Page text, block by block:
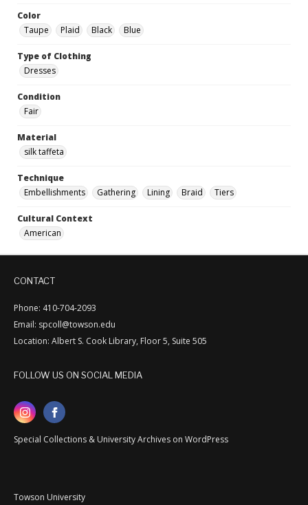
Color
Taupe
Plaid Black Blue
Type of Clothing
Dresses
Condition
Fair
Material
silk taffeta
Technique
Embellishments
Gathering Lining Braid Tiers
Cultural Context
American
CONTACT
Phone: 410-704-2093
Email: spcoll@towson.edu
Location: Albert S. Cook Library, Floor 5, Suite 505
FOLLOW US ON SOCIAL MEDIA
Special Collections & University Archives on WordPress
Towson University